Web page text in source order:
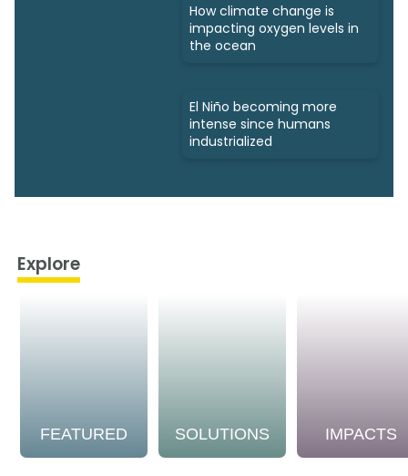
How climate change is
impacting oxygen levels in
the ocean
El Niño becoming more
intense since humans
industrialized
Explore
FEATURED SOLUTIONS IMPACTS